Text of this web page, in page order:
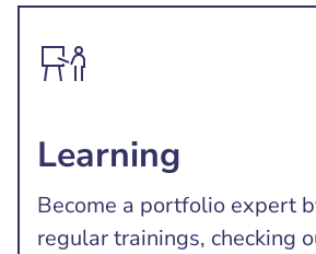
Learning
Become a portfolio expert
regular trainings, checking